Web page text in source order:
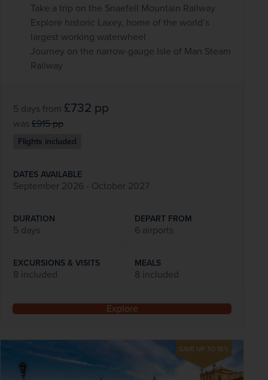
Take a trip on the Snaefell Mountain Railway
Explore historic Laxey, home of the world’s
largest working waterwheel
Journey on the narrow-gauge Isle of Man Steam
Railway
5 days from £732 pp
was £915pp
Flights included
DATES AVAILABLE
September 2026 - October 2027
DURATION
5 days
DEPART FROM
6 airports
EXCURSIONS & VISITS
8 included
MEALS
8 included
Explore
SAVE UP TO 15%